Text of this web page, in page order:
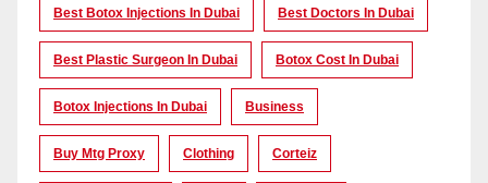
Best Botox Injections In Dubai Best Doctors In Dubai
Best Plastic Surgeon In Dubai Botox Cost In Dubai
Botox Injections In Dubai Business
Buy Mtg Proxy Clothing Corteiz